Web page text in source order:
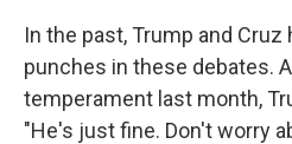
In the past, Trump and Cruz
punches in these debates.
temperament last month,
"He's just fine. Don't worry